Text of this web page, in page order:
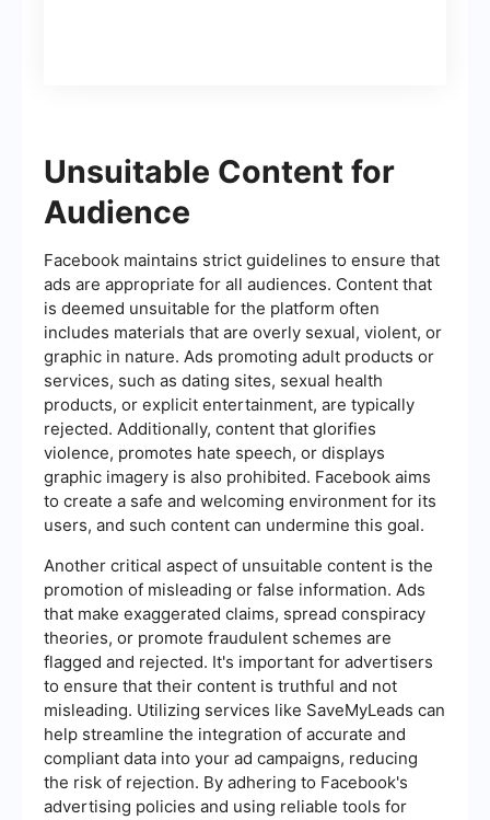
Unsuitable Content for
Audience
Facebook maintains strict guidelines to ensure that
ads are appropriate for all audiences. Content that
is deemed unsuitable for the platform often
includes materials that are overly sexual, violent, or
graphic in nature. Ads promoting adult products or
services, such as dating sites, sexual health
products, or explicit entertainment, are typically
rejected. Additionally, content that glorifies
violence, promotes hate speech, or displays
graphic imagery is also prohibited. Facebook aims
to create a safe and welcoming environment for its
users, and such content can undermine this goal.
Another critical aspect of unsuitable content is the
promotion of misleading or false information. Ads
that make exaggerated claims, spread conspiracy
theories, or promote fraudulent schemes are
flagged and rejected. It's important for advertisers
to ensure that their content is truthful and not
misleading. Utilizing services like SaveMyLeads can
help streamline the integration of accurate and
compliant data into your ad campaigns, reducing
the risk of rejection. By adhering to Facebook's
advertising policies and using reliable tools for